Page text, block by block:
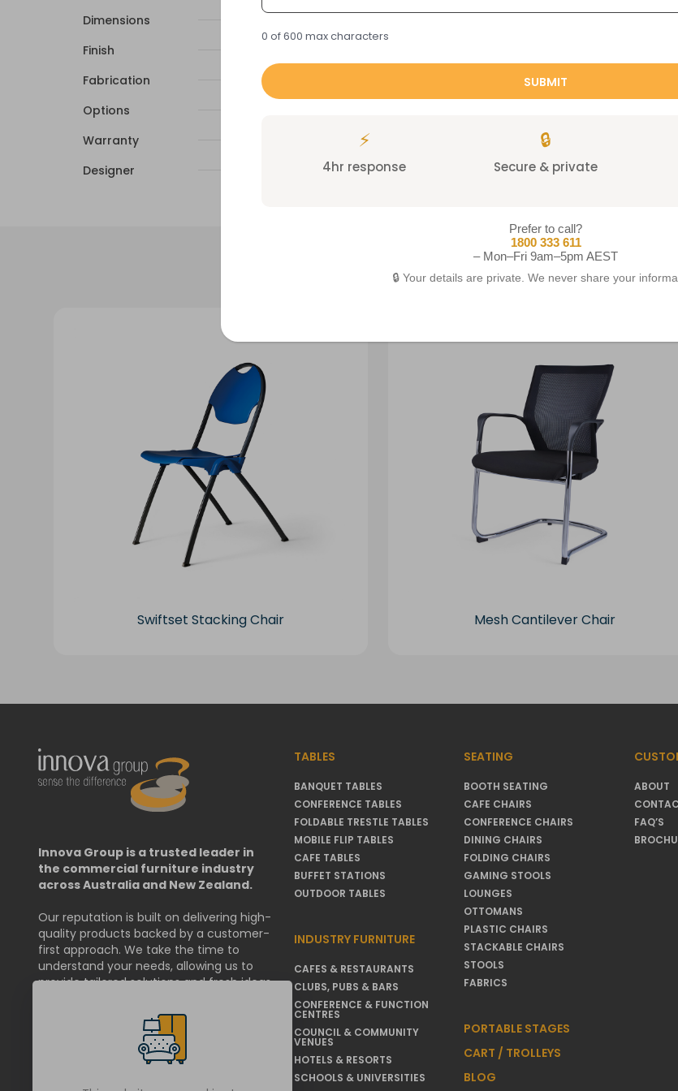
Dimensions
Finish
A chrome
Fabrication
Options
Warranty
Designer
Related products
Swiftset Stacking Chair Mesh Cantilever Chair
Innova Group is a trusted leader in
the commercial furniture industry
across Australia and New Zealand.
Our reputation is built on delivering high-
quality products backed by a customer-
first approach. We take the time to
understand your needs, allowing us to
provide tailored solutions and fresh ideas
We are committed to working within your
operational requirements, and if
TABLES
BANQUET TABLES
CONFERENCE TABLES
FOLDABLE TRESTLE TABLES
MOBILE FLIP TABLES
CAFE TABLES
BUFFET STATIONS
OUTDOOR TABLES
INDUSTRY FURNITURE
CAFES & RESTAURANTS
CLUBS, PUBS & BARS
CONFERENCE & FUNCTION
CENTRES
COUNCIL & COMMUNITY
VENUES
HOTELS & RESORTS
SCHOOLS & UNIVERSITIES
SEATING
BOOTH SEATING
CAFE CHAIRS
CONFERENCE CHAIRS
DINING CHAIRS
FOLDING CHAIRS
GAMING STOOLS
LOUNGES
OTTOMANS
PLASTIC CHAIRS
STACKABLE CHAIRS
STOOLS
FABRICS
PORTABLE STAGES
CART / TROLLEYS
BLOG
ABOUT
FAQ’S
0 of 600 max characters
⚡
4hr response
🔒
Secure & private
Prefer to call?
1800 333 611
– Mon–Fri 9am–5pm AEST
🔒 Your details are private. We never share your